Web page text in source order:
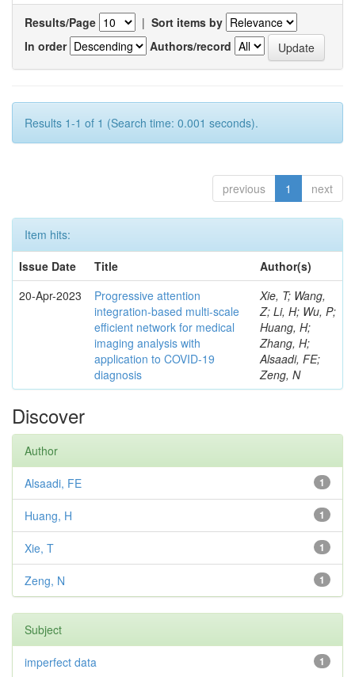
Results/Page | Sort items by
In order
Authors/record
Results 1-1 of 1 (Search time: 0.001 seconds).
previous 1 next
Item hits:
Issue Date
Title
Author(s)
20-Apr-2023
Progressive attention
integration-based multi-scale
efficient network for medical
imaging analysis with
application to COVID-19
diagnosis
Xie, T; Wang,
Z; Li, H; Wu, P;
Huang, H;
Zhang, H;
Alsaadi, FE;
Zeng, N
Discover
Author
1
Alsaadi, FE
1
Huang, H
1
Xie, T
1
Zeng, N
Subject
1
imperfect data